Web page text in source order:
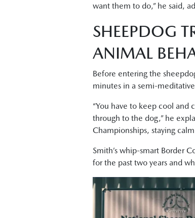
want them to do,” he said,
SHEEPDOG
ANIMAL
Before entering the
minutes in a semi-
“You have to keep cool and
through to the dog,” he
Championships, staying
Smith’s whip-smart Border
for the past two years and